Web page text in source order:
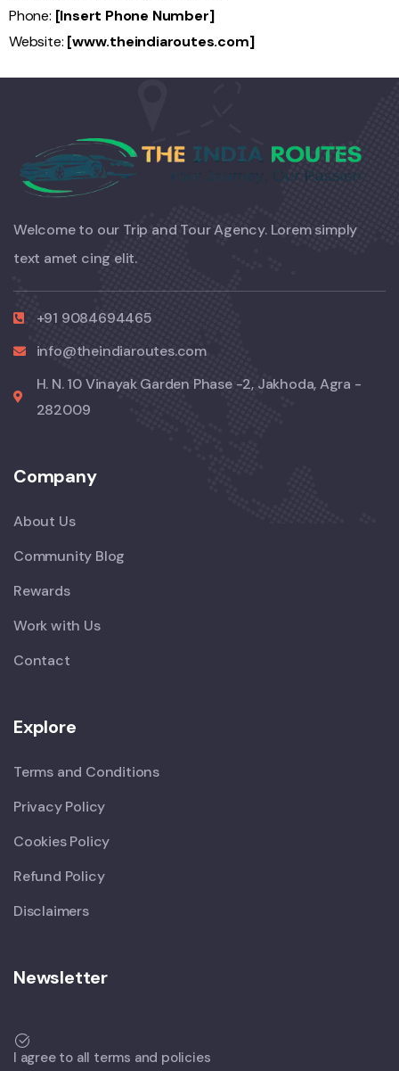
Phone: [Insert Phone Number]
Website: [www.theindiaroutes.com]
Welcome to our Trip and Tour Agency. Lorem simply
text amet cing elit.
+91 9084694465
info@theindiaroutes.com
H. N. 10 Vinayak Garden Phase -2, Jakhoda, Agra -
282009
Company
About Us
Community Blog
Rewards
Work with Us
Contact
Explore
Terms and Conditions
Privacy Policy
Cookies Policy
Refund Policy
Disclaimers
Newsletter
I agree to all terms and policies